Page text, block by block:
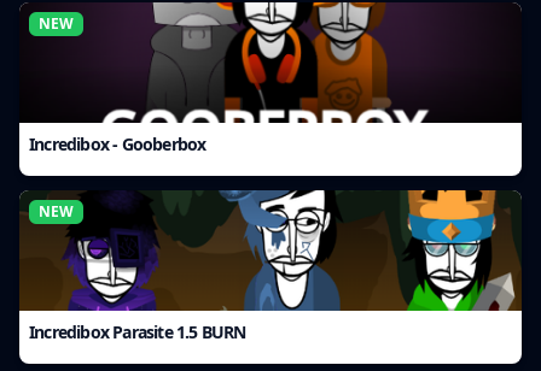
NEW
Incredibox - Gooberbox
NEW
Incredibox Parasite 1.5 BURN